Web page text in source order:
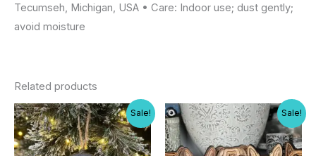
Tecumseh, Michigan, USA • Care: Indoor use; dust gently;
avoid moisture
Related products
Sale! Sale!